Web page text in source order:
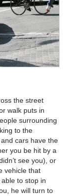
the street
walk puts in
surrounding
to the
cars have the
you be hit by a
see you), or
vehicle that
to stop in
he will turn to